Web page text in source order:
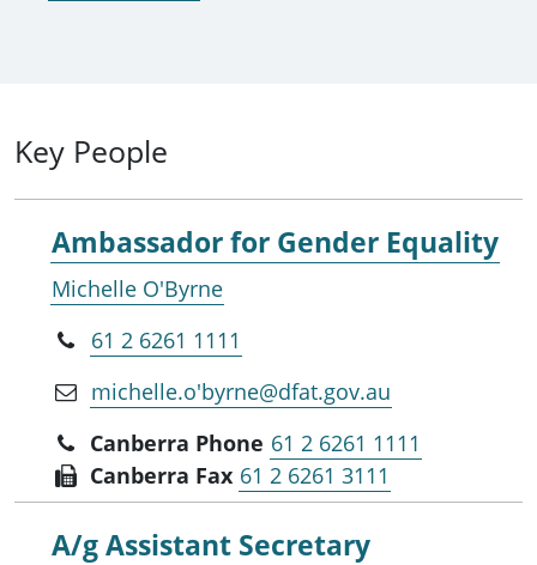
Key People
Ambassador for Gender Equality
Michelle O'Byrne
61 2 6261 1111
michelle.o'byrne@dfat.gov.au
Canberra Phone 61 2 6261 1111
Canberra Fax 61 2 6261 3111
A/g Assistant Secretary